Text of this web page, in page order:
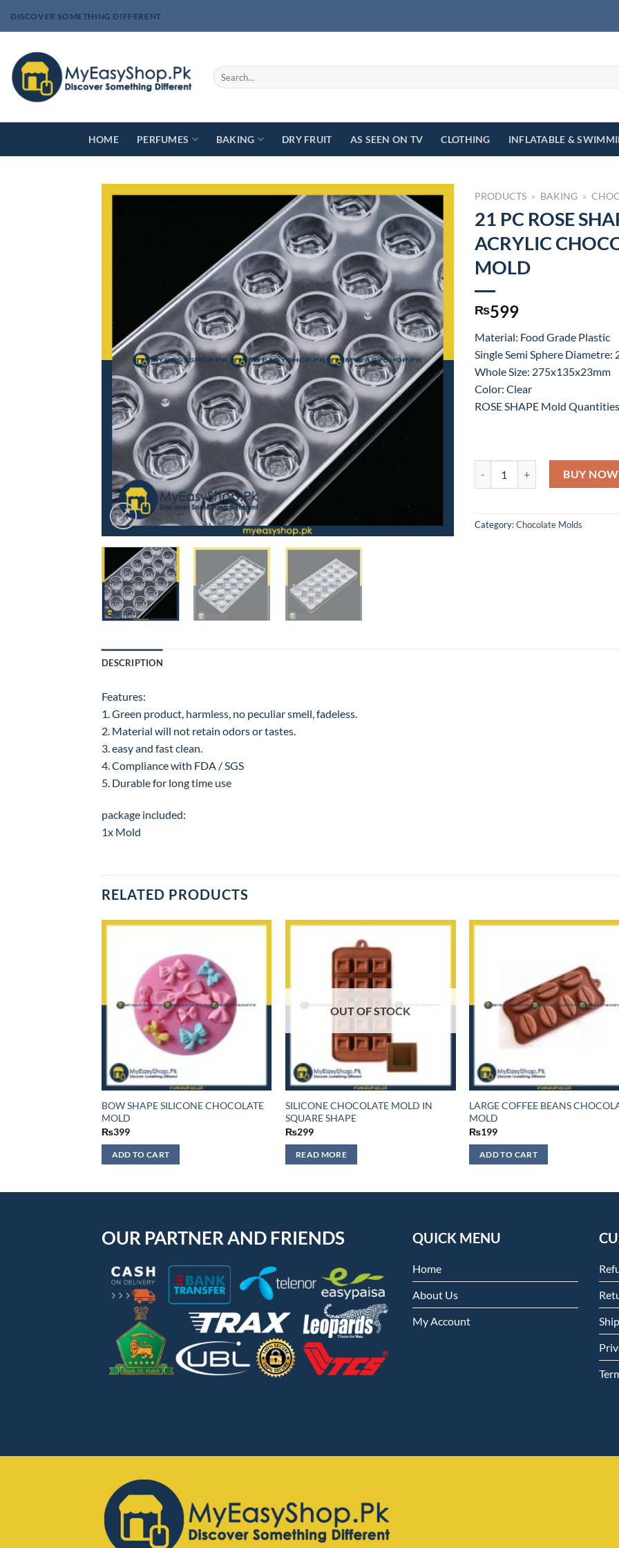
DISCOVER SOMETHING DIFFERENT
Search
for:
HOME PERFUMES BAKING DRY FRUIT AS SEEN ON TV CLOTHING INFLATABLE &
PRODUCTS » BAKING »
21 PC ROSE
ACRYLIC
MOLD
₨599
Material: Food Grade Plastic
Single Semi Sphere Diametre:
Whole Size: 275x135x23mm
Color: Clear
ROSE SHAPE Mold
BUY NOW
Category:Chocolate Molds
DESCRIPTION
Features:
1. Green product, harmless, no peculiar smell, fadeless.
2. Material will not retain odors or tastes.
3. easy and fast clean.
4. Compliance with FDA / SGS
5. Durable for long time use
package included:
1x Mold
RELATED PRODUCTS
BOW SHAPE SILICONE CHOCOLATE
MOLD
₨399
ADD TO CART
OUT OF STOCK
SILICONE CHOCOLATE MOLD IN
SQUARE SHAPE
₨299
READ MORE
LARGE COFFEE BEANS
MOLD
₨199
ADD TO CART
OUR PARTNER AND FRIENDS QUICK MENU
Home
About Us
My Account